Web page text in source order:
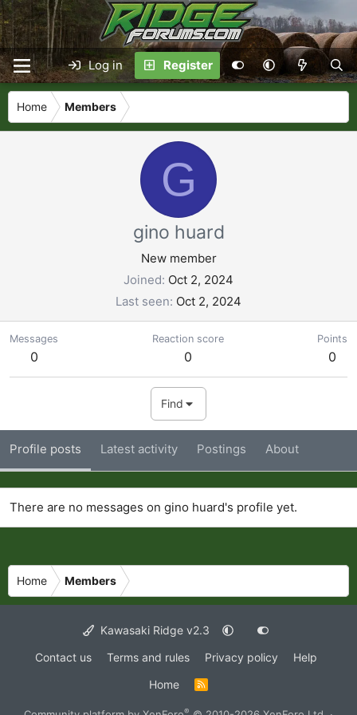
Log in Register
Home Members
G
gino huard
New member
Joined Oct 2, 2024
Last seen Oct 2, 2024
Messages
0
Reaction score
0
Points
0
Find
Profile posts Latest activity Postings About
There are no messages on gino huard's profile yet.
Home Members
Kawasaki Ridge v2.3
Contact us
Terms and rules Privacy policy
Help
Home
S
®